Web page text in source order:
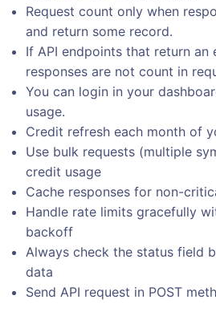
Request count only when
and return some record.
If API endpoints that return an
responses are not count in
You can login in your
usage.
Credit refresh each month of
Use bulk requests (multiple
credit usage
Cache responses for non-
Handle rate limits gracefully
backoff
Always check the status field
data
Send API request in POST